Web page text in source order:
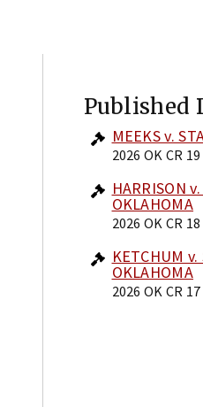
Published
MEEKS v.
2026 OK CR 19
HARRISON
OKLAHOMA
2026 OK CR 18
KETCHUM v.
OKLAHOMA
2026 OK CR 17